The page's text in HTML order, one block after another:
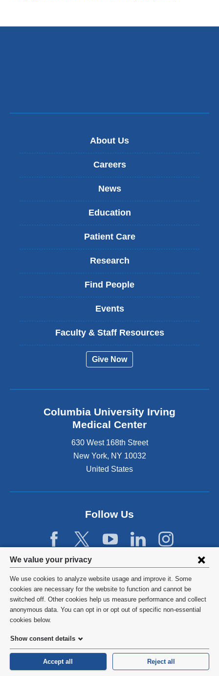
Privacy
settings
and
cookie
consent
We value your privacy
We use cookies to analyze website usage and improve it. Some
cookies are necessary for the website to function and cannot be
switched off. Other cookies help us measure performance and collect
anonymous data. You can opt in or opt out of specific non-essential
cookies below.
Show consent details
Accept all Reject all
About Us
Careers
News
Education
Patient Care
Research
Find People
Events
Faculty & Staff Resources
Give Now
Columbia University Irving
Medical Center
630 West 168th Street
New York, NY 10032
United States
Follow Us
©2026 Columbia University
Privacy Policy
HIPAA